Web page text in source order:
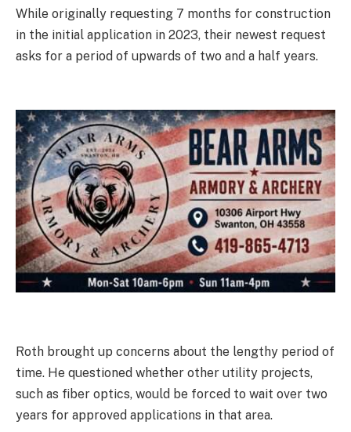
While originally requesting 7 months for construction
in the initial application in 2023, their newest request
asks for a period of upwards of two and a half years.
Roth brought up concerns about the lengthy period of
time. He questioned whether other utility projects,
such as fiber optics, would be forced to wait over two
years for approved applications in that area.